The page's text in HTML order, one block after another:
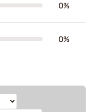
0%
0%